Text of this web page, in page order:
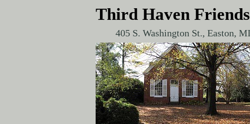
Third Haven
405 S. Washington St., Easton,